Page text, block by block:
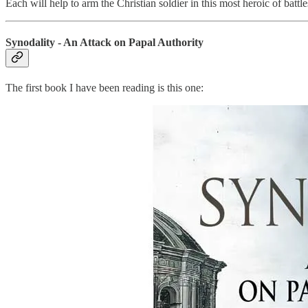
Each will help to arm the Christian soldier in this most heroic of
Synodality - An Attack on Papal Authority
The first book I have been reading is this one: